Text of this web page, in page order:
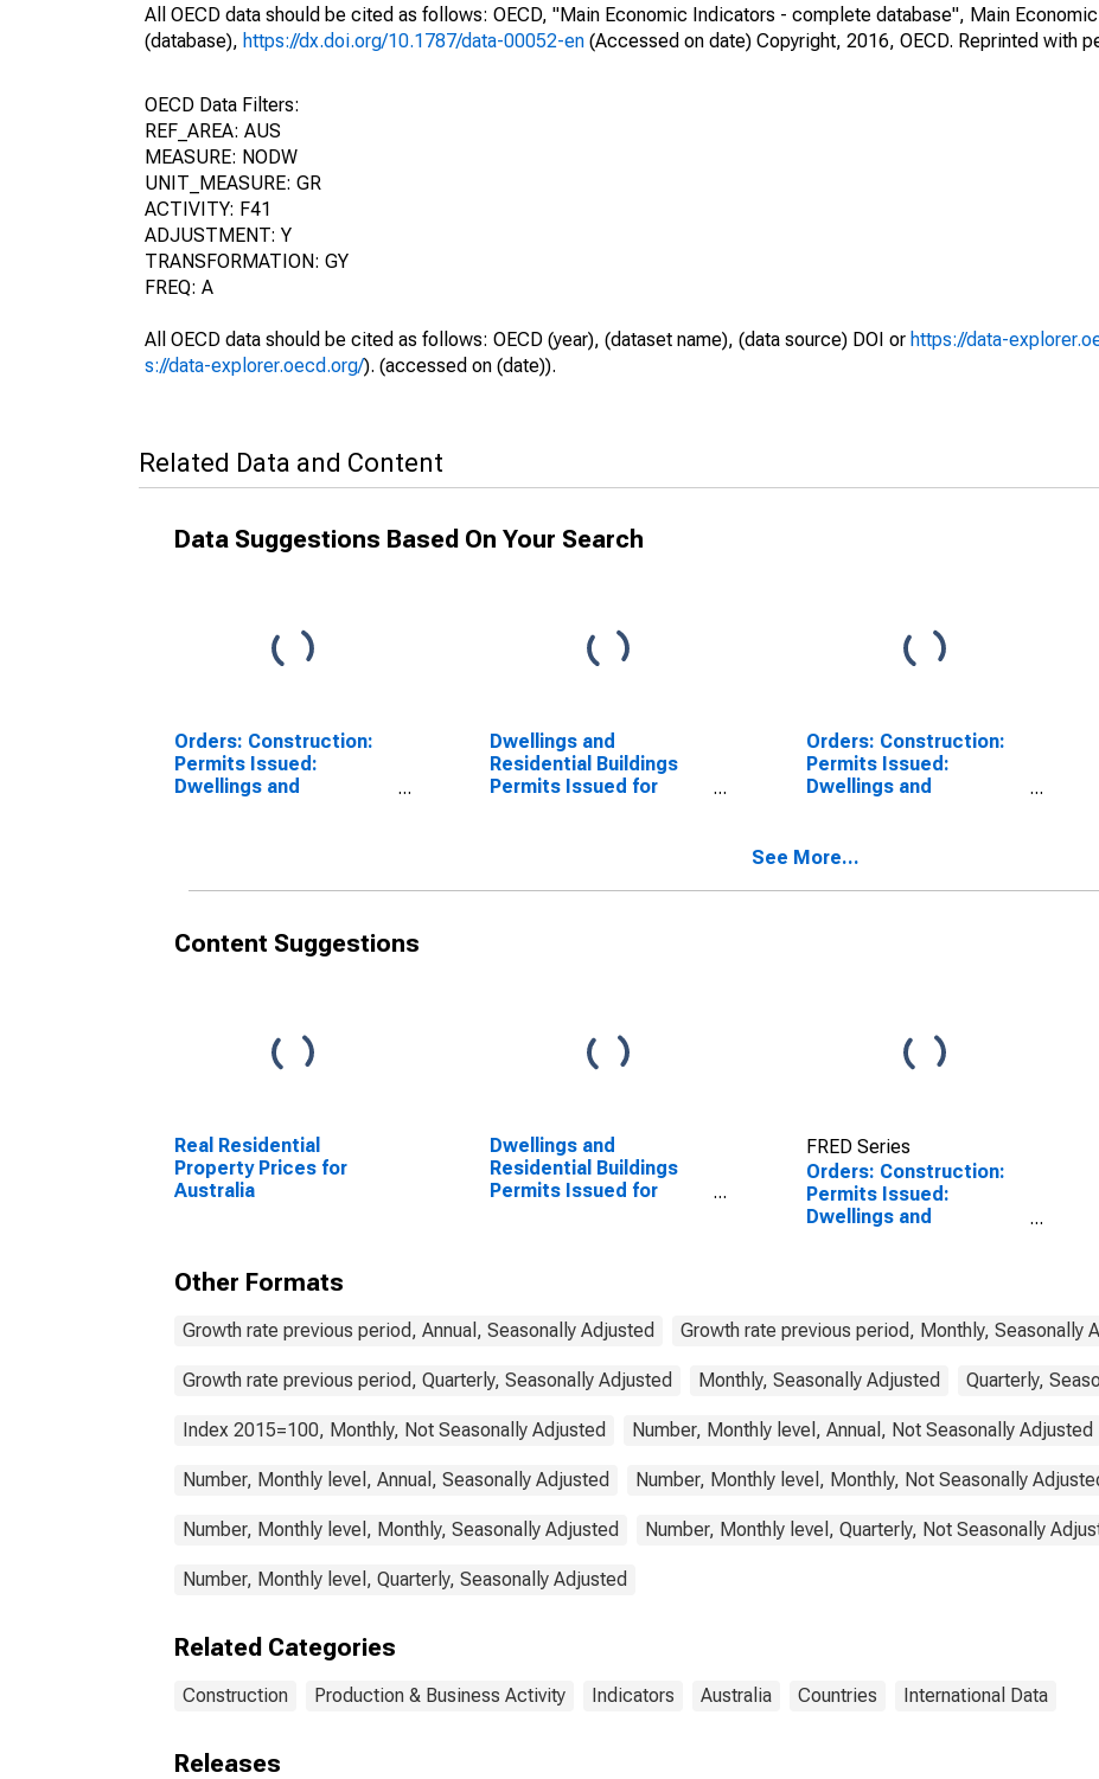
All OECD data should be cited as follows: OECD, "Main Economic Indicators - complete database", Main
(database), https://dx.doi.org/10.1787/data-00052-en (Accessed on date) Copyright, 2016, OECD. Reprinted with
OECD Data Filters:
REF_AREA: AUS
MEASURE: NODW
UNIT_MEASURE: GR
ACTIVITY: F41
ADJUSTMENT: Y
TRANSFORMATION: GY
FREQ: A
All OECD data should be cited as follows: OECD (year), (dataset name), (data source) DOI or https://data-
s://data-explorer.oecd.org/). (accessed on (date)).
Related Data and Content
Data Suggestions Based On Your Search
Orders: Construction:
Permits Issued:
Dwellings and
Dwellings and
Residential Buildings
Permits Issued for
Orders: Construction:
Permits Issued:
Dwellings and
See More...
Content Suggestions
Real Residential
Property Prices for
Australia
Dwellings and
Residential Buildings
Permits Issued for
FRED Series
Orders: Construction:
Permits Issued:
Dwellings and
Other Formats
Growth rate previous period, Annual, Seasonally Adjusted Growth rate previous period, Monthly, Seasonally
Growth rate previous period, Quarterly, Seasonally Adjusted Monthly, Seasonally Adjusted Quarterly,
Index 2015=100, Monthly, Not Seasonally Adjusted Number, Monthly level, Annual, Not Seasonally Adjusted
Number, Monthly level, Annual, Seasonally Adjusted Number, Monthly level, Monthly, Not Seasonally
Number, Monthly level, Monthly, Seasonally Adjusted Number, Monthly level, Quarterly, Not Seasonally
Number, Monthly level, Quarterly, Seasonally Adjusted
Related Categories
Construction Production & Business Activity Indicators Australia Countries International Data
Releases